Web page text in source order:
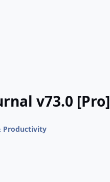
v73.0 [Pro]
Productivity